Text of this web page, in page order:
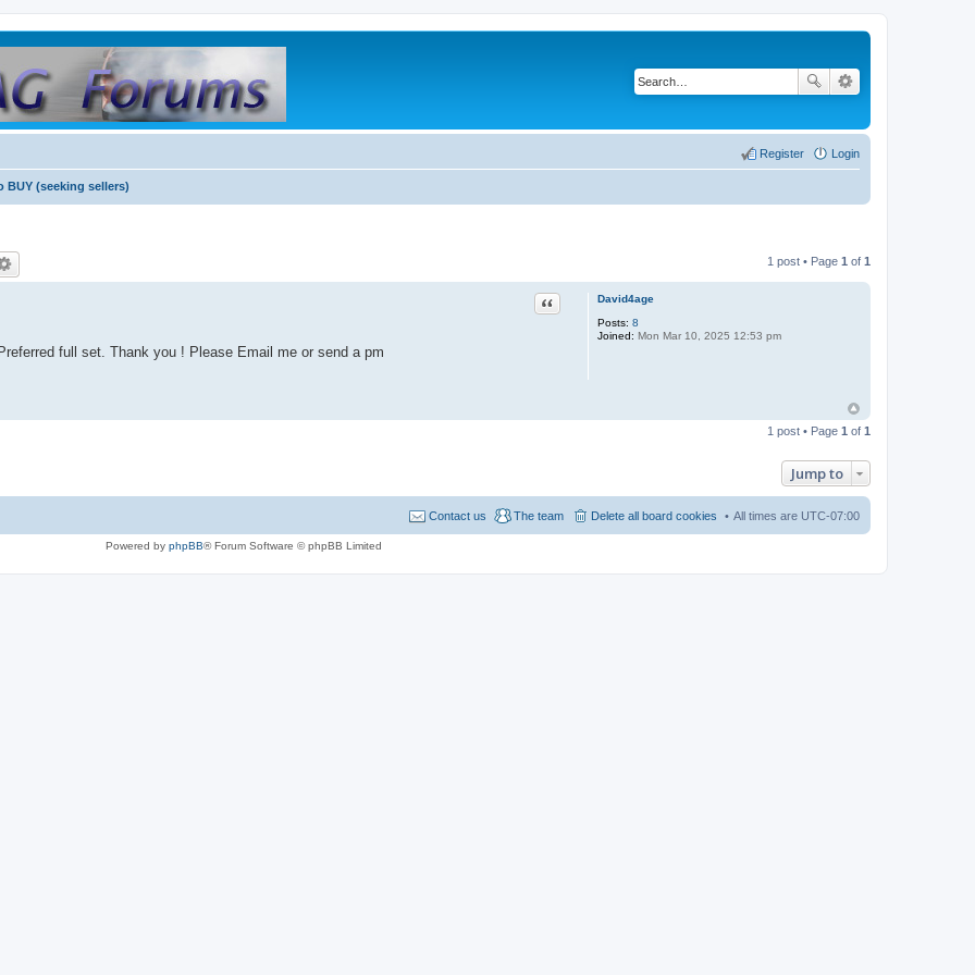
Login
Register
BUY (seeking sellers)
1 post • Page 1 of 1
David4age
Posts: 8
Joined: Mon Mar 10, 2025 12:53 pm
Quote
full set. Thank you ! Please Email me or send a pm
1 post • Page 1 of 1
Jump to
All times are UTC-07:00
Delete all board cookies
The team
Contact us
Powered by phpBB® Forum Software © phpBB Limited